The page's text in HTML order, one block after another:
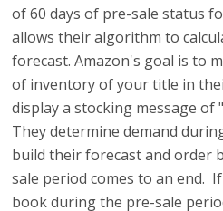
of 60 days of pre-sale status
allows their algorithm to
forecast. Amazon's goal is to
of inventory of your title in
display a stocking message of
They determine demand
build their forecast and order
sale period comes to an end.
book during the pre-sale